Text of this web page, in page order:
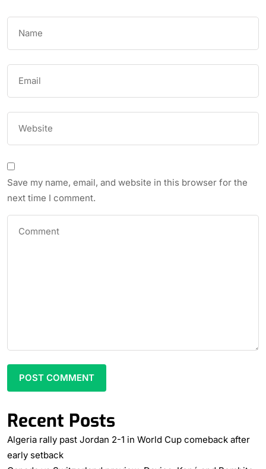
Save my name, email, and website in this browser for the
next time I comment.
Recent Posts
Algeria rally past Jordan 2-1 in World Cup comeback after
early setback